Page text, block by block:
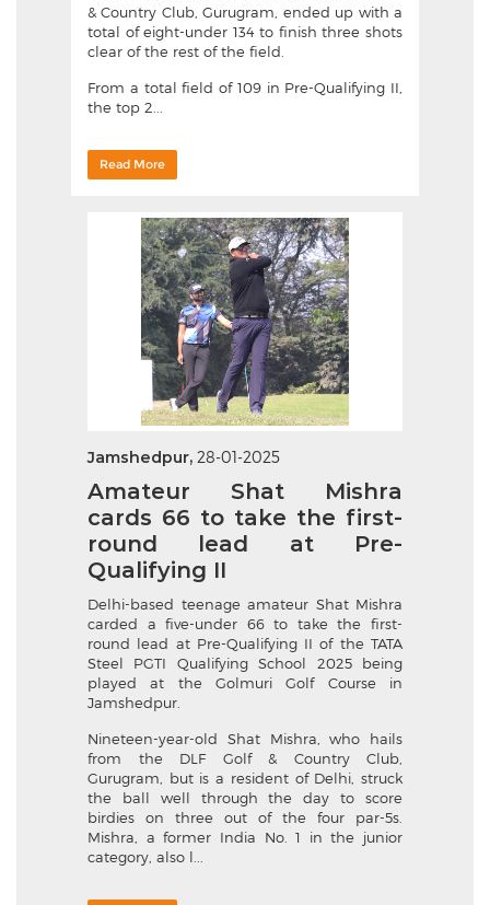
& Country Club, Gurugram, ended up with a
total of eight-under 134 to finish three shots
clear of the rest of the field.
From a total field of 109 in Pre-Qualifying II,
the top 2...
Read More
Jamshedpur, 28-01-2025
Amateur Shat Mishra
cards 66 to take the first-
round lead at Pre-
Qualifying II
Delhi-based teenage amateur Shat Mishra
carded a five-under 66 to take the first-
round lead at Pre-Qualifying II of the TATA
Steel PGTI Qualifying School 2025 being
played at the Golmuri Golf Course in
Jamshedpur.
Nineteen-year-old Shat Mishra, who hails
from the DLF Golf & Country Club,
Gurugram, but is a resident of Delhi, struck
the ball well through the day to score
birdies on three out of the four par-5s.
Mishra, a former India No. 1 in the junior
category, also l...